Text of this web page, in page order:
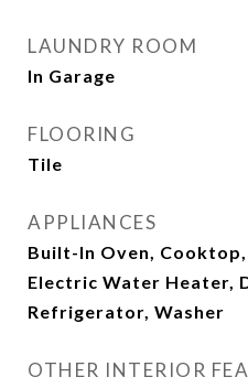
LAUNDRY ROOM
In Garage
FLOORING
Tile
APPLIANCES
Built-In Oven,
Electric Water Heater,
Refrigerator, Washer
OTHER INTERIOR